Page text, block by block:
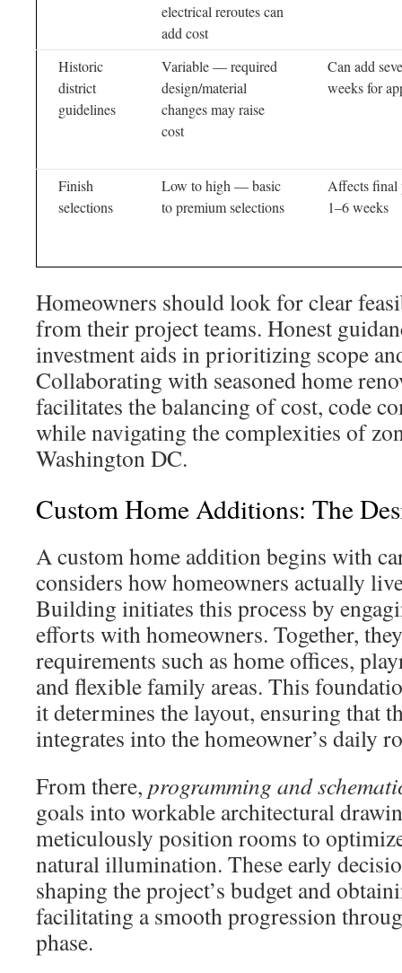
electrical reroutes can
add cost
Historic
district
guidelines
Variable — required
design/material
changes may raise
cost
Can add
weeks for
Finish
selections
Low to high — basic
to premium selections
Affects final
1–6 weeks
Homeowners should look for clear
from their project teams. Honest
investment aids in prioritizing scope
Collaborating with seasoned home
facilitates the balancing of cost, code
while navigating the complexities of
Washington DC.
Custom Home Additions: The
A custom home addition begins with
considers how homeowners actually
Building initiates this process by
efforts with homeowners. Together,
requirements such as home offices,
and flexible family areas. This
it determines the layout, ensuring that
integrates into the homeowner’s daily
From there, programming and
goals into workable architectural
meticulously position rooms to
natural illumination. These early
shaping the project’s budget and
facilitating a smooth progression
phase.